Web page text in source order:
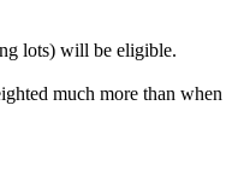
lots) will be eligible.
much more than when